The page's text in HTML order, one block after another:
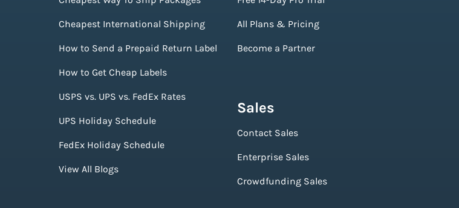
Cheapest International Shipping
How to Send a Prepaid Return Label
How to Get Cheap Labels
USPS vs. UPS vs. FedEx Rates
UPS Holiday Schedule
FedEx Holiday Schedule
View All Blogs
All Plans & Pricing
Become a Partner
Sales
Contact Sales
Enterprise Sales
Crowdfunding Sales